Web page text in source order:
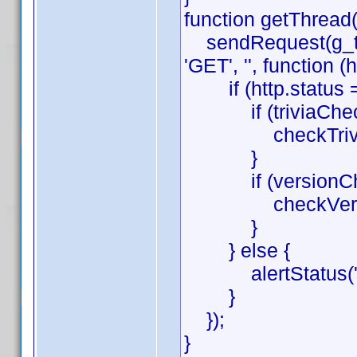
function
'GET', '', function
if (http.status
if
}
if
}
} else {
}
});
}